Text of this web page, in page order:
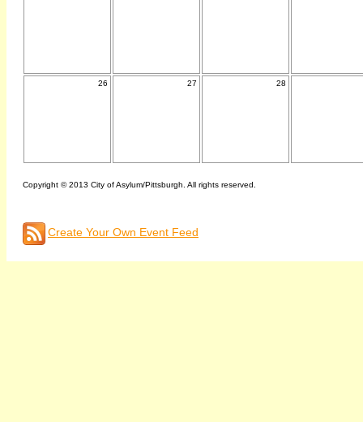
26 27 28
Copyright © 2013 City of Asylum/Pittsburgh. All rights reserved.
Create Your Own Event Feed